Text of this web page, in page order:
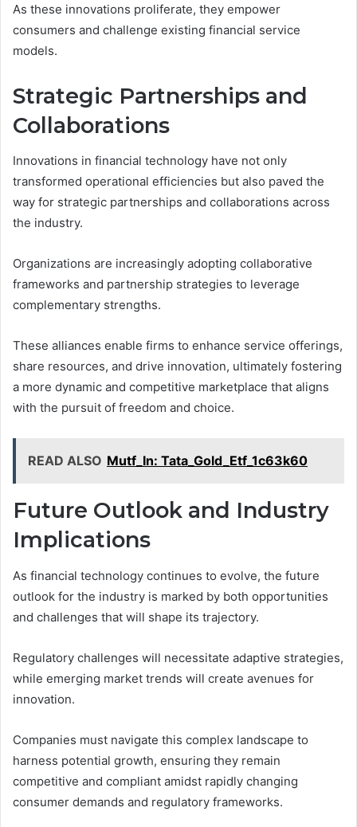
As these innovations proliferate, they empower
consumers and challenge existing financial service
models.
Strategic Partnerships and
Collaborations
Innovations in financial technology have not only
transformed operational efficiencies but also paved the
way for strategic partnerships and collaborations across
the industry.
Organizations are increasingly adopting collaborative
frameworks and partnership strategies to leverage
complementary strengths.
These alliances enable firms to enhance service offerings,
share resources, and drive innovation, ultimately fostering
a more dynamic and competitive marketplace that aligns
with the pursuit of freedom and choice.
READ ALSO Mutf_In: Tata_Gold_Etf_1c63k60
Future Outlook and Industry
Implications
As financial technology continues to evolve, the future
outlook for the industry is marked by both opportunities
and challenges that will shape its trajectory.
Regulatory challenges will necessitate adaptive strategies,
while emerging market trends will create avenues for
innovation.
Companies must navigate this complex landscape to
harness potential growth, ensuring they remain
competitive and compliant amidst rapidly changing
consumer demands and regulatory frameworks.